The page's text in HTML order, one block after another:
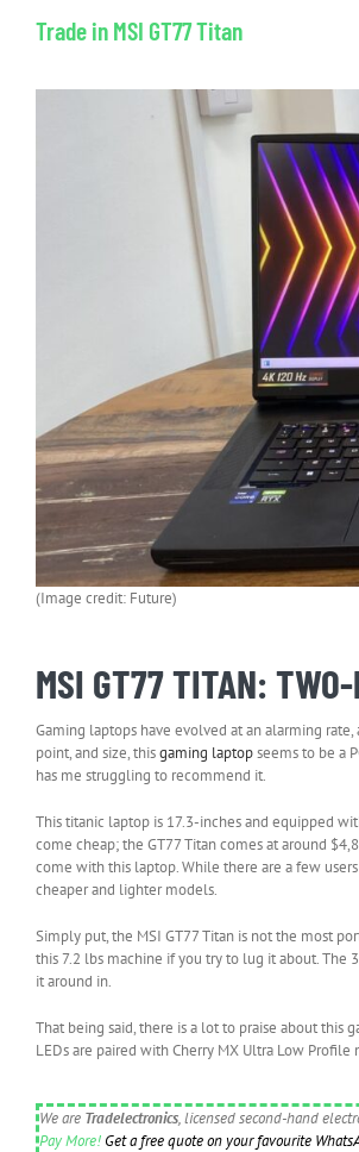
Trade in MSI GT77 Titan
(Image credit: Future)
MSI GT77 TITAN:
Gaming laptops have evolved at an alarming
point, and size, thisgaming laptopseems to be a
has me struggling to recommend it.
This titanic laptop is 17.3-inches and equipped
come cheap; the GT77 Titan comes at around
come with this laptop. While there are a few
cheaper and lighter models.
Simply put, the MSI GT77 Titan is not the most
this 7.2 lbs machine if you try to lug it about. The
it around in.
That being said, there is a lot to praise about this
LEDs are paired with Cherry MX Ultra Low
We are Tradelectronics, licensed second-hand
Pay More! Get a free quote on your favourite